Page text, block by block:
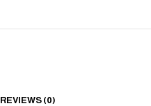
REVIEWS (0)